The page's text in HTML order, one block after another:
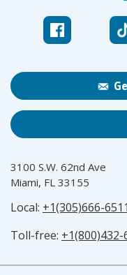
3100 S.W. 62nd Ave
Miami, FL 33155
Local: +1(305)666-6511
Toll-free: +1(800)432-